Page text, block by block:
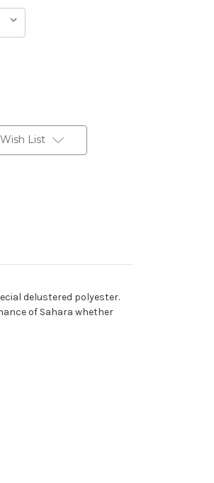
List
delustered polyester.
of Sahara whether